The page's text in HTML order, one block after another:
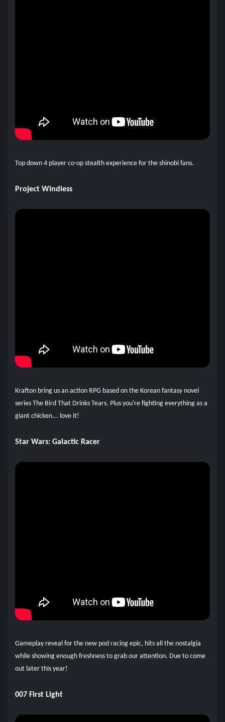
Top down 4 player co-op stealth experience for the shinobi fans.
Project Windless
Krafton bring us an action RPG based on the Korean fantasy novel
series The Bird That Drinks Tears. Plus you're fighting everything as a
giant chicken... love it!
Star Wars: Galactic Racer
Gameplay reveal for the new pod racing epic, hits all the nostalgia
while showing enough freshness to grab our attention. Due to come
out later this year!
007 First Light